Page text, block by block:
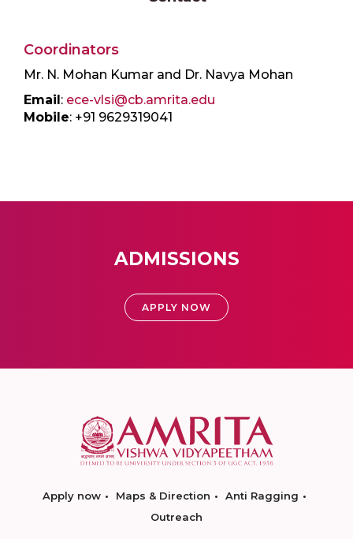
Coordinators
Mr. N. Mohan Kumar and Dr. Navya Mohan
Email: ece-vlsi@cb.amrita.edu
Mobile: +91 9629319041
ADMISSIONS
APPLY NOW
Apply now Maps & Direction
Anti Ragging
Outreach